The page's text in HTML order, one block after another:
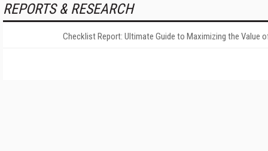
REPORTS & RESEARCH
Checklist Report: Ultimate Guide to Maximizing the Value